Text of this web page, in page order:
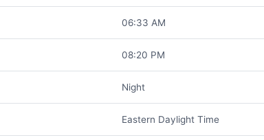
06:33 AM
08:20 PM
Night
Eastern Daylight Time